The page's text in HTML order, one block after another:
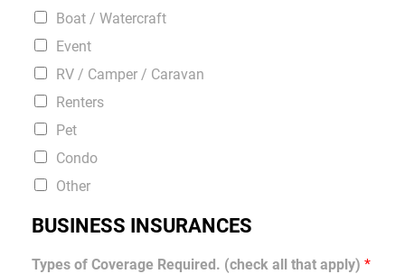
Boat / Watercraft
Event
RV / Camper / Caravan
Renters
Pet
Condo
Other
BUSINESS INSURANCES
Types of Coverage Required. (check all that apply)*